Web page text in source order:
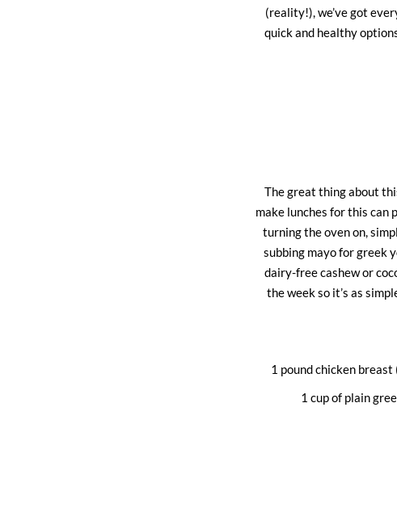
(reality!), we’ve got
quick and healthy
The great thing about
make lunches for this can
turning the oven on,
subbing mayo for greek
dairy-free cashew or
the week so it’s as
1 pound chicken
1 cup of plain